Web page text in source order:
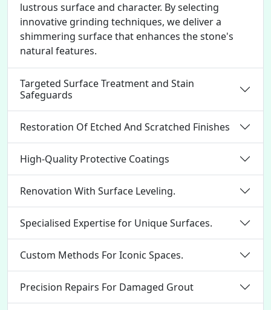
lustrous surface and character. By selecting
innovative grinding techniques, we deliver a
shimmering surface that enhances the stone's
natural features.
Targeted Surface Treatment and Stain
Safeguards
Restoration Of Etched And Scratched Finishes
High-Quality Protective Coatings
Renovation With Surface Leveling.
Specialised Expertise for Unique Surfaces.
Custom Methods For Iconic Spaces.
Precision Repairs For Damaged Grout